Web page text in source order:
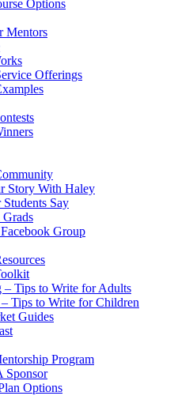
Options
Mentors
Offerings
Story With Haley
Say
Grads
Group
Tips to Write for Adults
Tips to Write for Children
Guides
Program
Sponsor
Options